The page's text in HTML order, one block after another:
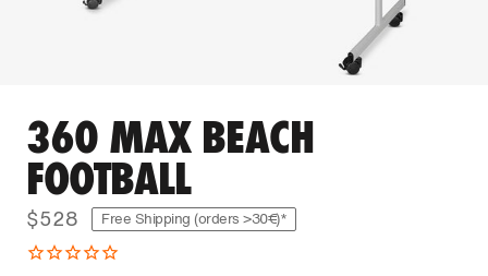
360 MAX BEACH
FOOTBALL
$528 Free Shipping (orders >30€)*